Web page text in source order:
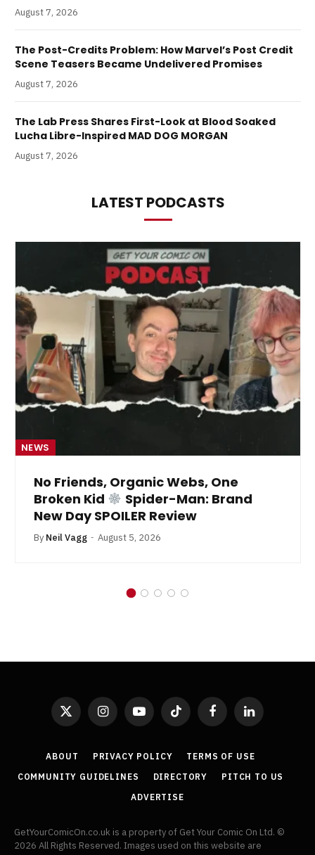
August 7, 2026
The Post-Credits Problem: How Marvel’s Post Credit
Scene Teasers Became Undelivered Promises
August 7, 2026
The Lab Press Shares First-Look at Blood Soaked
Lucha Libre-Inspired MAD DOG MORGAN
August 7, 2026
LATEST PODCASTS
NEWS
No Friends, Organic Webs, One
Broken Kid
Spider-Man: Brand
New Day SPOILER Review
By Neil Vagg August 5, 2026
X
(Twitter)
InstagramYouTubeTikTok FacebookLinkedIn
ABOUT PRIVACY POLICY
TERMS OF USE
COMMUNITY GUIDELINES
DIRECTORY
PITCH TO US
ADVERTISE
GetYourComicOn.co.uk is a property of Get Your Comic On Ltd. ©
2026 All Rights Reserved. Images used on this website are